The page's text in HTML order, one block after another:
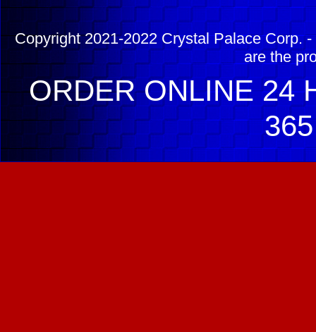
Copyright 2021-2022 Crystal Palace Corp.
are the
ORDER ONLINE 24